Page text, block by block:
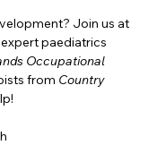
Join us at
paediatrics
Occupational
from Country